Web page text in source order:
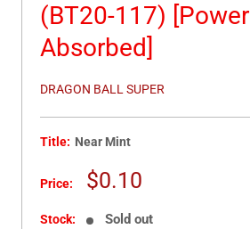
(BT20-117) [Power
Absorbed]
DRAGON BALL SUPER
Title: Near Mint
Price:
Sale
$0.10
Stock: Sold out